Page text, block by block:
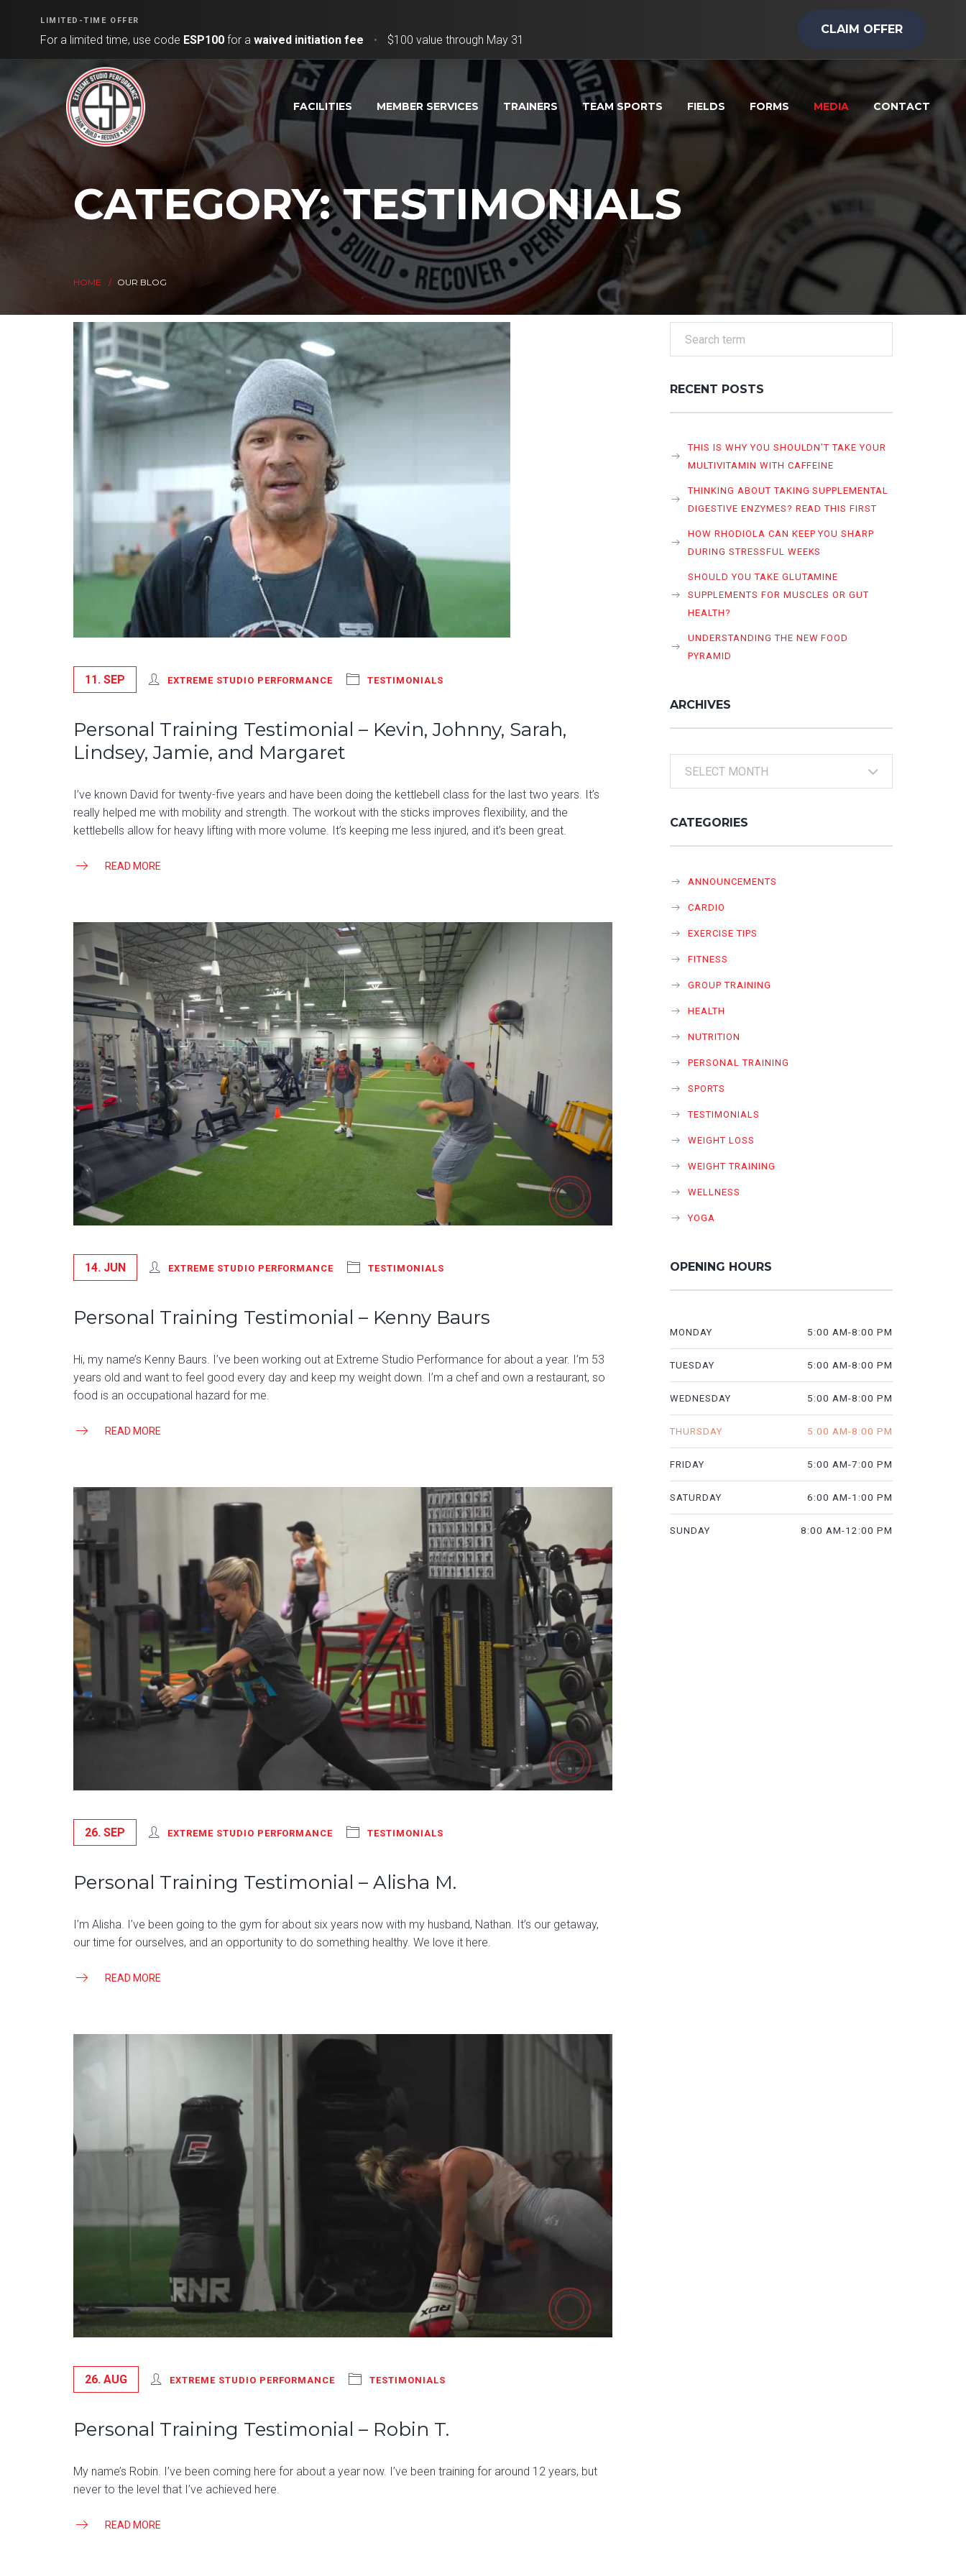
LIMITED-TIME OFFER
For a limited time, use code ESP100 for a waived initiation fee • $100 value through May 31
CLAIM OFFER
FACILITIES MEMBER SERVICES TRAINERS TEAM SPORTS FIELDS FORMS MEDIA CONTACT
CATEGORY: TESTIMONIALS
HOME OUR BLOG
11. SEP EXTREME STUDIO PERFORMANCE TESTIMONIALS
Personal Training Testimonial – Kevin, Johnny, Sarah,
Lindsey, Jamie, and Margaret
I’ve known David for twenty-five years and have been doing the kettlebell class for the last two years. It’s
really helped me with mobility and strength. The workout with the sticks improves flexibility, and the
kettlebells allow for heavy lifting with more volume. It’s keeping me less injured, and it’s been great.
READ MORE
14. JUN EXTREME STUDIO PERFORMANCE TESTIMONIALS
Personal Training Testimonial – Kenny Baurs
Hi, my name’s Kenny Baurs. I’ve been working out at Extreme Studio Performance for about a year. I’m 53
years old and want to feel good every day and keep my weight down. I’m a chef and own a restaurant, so
food is an occupational hazard for me.
READ MORE
26. SEP EXTREME STUDIO PERFORMANCE TESTIMONIALS
Personal Training Testimonial – Alisha M.
I’m Alisha. I’ve been going to the gym for about six years now with my husband, Nathan. It’s our getaway,
our time for ourselves, and an opportunity to do something healthy. We love it here.
READ MORE
26. AUG EXTREME STUDIO PERFORMANCE TESTIMONIALS
Personal Training Testimonial – Robin T.
My name’s Robin. I’ve been coming here for about a year now. I’ve been training for around 12 years, but
never to the level that I’ve achieved here.
READ MORE
RECENT POSTS
THIS IS WHY YOU SHOULDN’T TAKE YOUR
MULTIVITAMIN WITH CAFFEINE
THINKING ABOUT TAKING SUPPLEMENTAL
DIGESTIVE ENZYMES? READ THIS FIRST
HOW RHODIOLA CAN KEEP YOU SHARP
DURING STRESSFUL WEEKS
SHOULD YOU TAKE GLUTAMINE
SUPPLEMENTS FOR MUSCLES OR GUT
HEALTH?
UNDERSTANDING THE NEW FOOD
PYRAMID
ARCHIVES
CATEGORIES
ANNOUNCEMENTS
CARDIO
EXERCISE TIPS
FITNESS
GROUP TRAINING
HEALTH
NUTRITION
PERSONAL TRAINING
SPORTS
TESTIMONIALS
WEIGHT LOSS
WEIGHT TRAINING
WELLNESS
YOGA
OPENING HOURS
MONDAY 5:00 AM-8:00 PM
TUESDAY 5:00 AM-8:00 PM
WEDNESDAY 5:00 AM-8:00 PM
THURSDAY 5:00 AM-8:00 PM
FRIDAY 5:00 AM-7:00 PM
SATURDAY 6:00 AM-1:00 PM
SUNDAY 8:00 AM-12:00 PM